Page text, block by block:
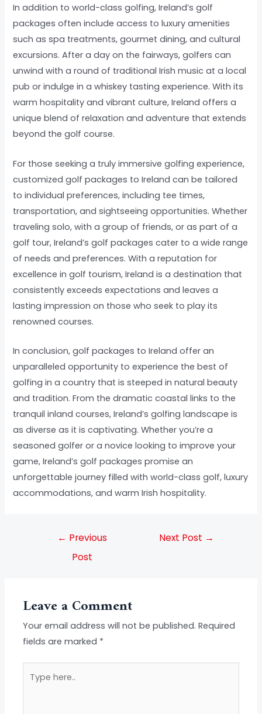
In addition to world-class golfing, Ireland’s golf
packages often include access to luxury amenities
such as spa treatments, gourmet dining, and cultural
excursions. After a day on the fairways, golfers can
unwind with a round of traditional Irish music at a local
pub or indulge in a whiskey tasting experience. With its
warm hospitality and vibrant culture, Ireland offers a
unique blend of relaxation and adventure that extends
beyond the golf course.
For those seeking a truly immersive golfing experience,
customized golf packages to Ireland can be tailored
to individual preferences, including tee times,
transportation, and sightseeing opportunities. Whether
traveling solo, with a group of friends, or as part of a
golf tour, Ireland’s golf packages cater to a wide range
of needs and preferences. With a reputation for
excellence in golf tourism, Ireland is a destination that
consistently exceeds expectations and leaves a
lasting impression on those who seek to play its
renowned courses.
In conclusion, golf packages to Ireland offer an
unparalleled opportunity to experience the best of
golfing in a country that is steeped in natural beauty
and tradition. From the dramatic coastal links to the
tranquil inland courses, Ireland’s golfing landscape is
as diverse as it is captivating. Whether you’re a
seasoned golfer or a novice looking to improve your
game, Ireland’s golf packages promise an
unforgettable journey filled with world-class golf, luxury
accommodations, and warm Irish hospitality.
← Previous
Post
Next Post →
Leave a Comment
Your email address will not be published. Required
fields are marked *
here..